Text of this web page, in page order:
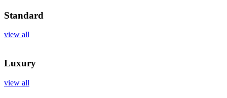
Standard
view all
Luxury
view all